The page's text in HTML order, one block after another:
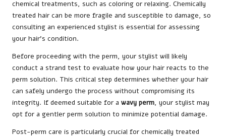
chemical treatments, such as coloring or relaxing. Chemically
treated hair can be more fragile and susceptible to damage, so
consulting an experienced stylist is essential for assessing
your hair’s condition.
Before proceeding with the perm, your stylist will likely
conduct a strand test to evaluate how your hair reacts to the
perm solution. This critical step determines whether your hair
can safely undergo the process without compromising its
integrity. If deemed suitable for a wavy perm, your stylist may
opt for a gentler perm solution to minimize potential damage.
Post-perm care is particularly crucial for chemically treated